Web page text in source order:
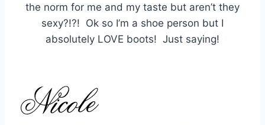
the norm for me and my taste but aren’t they
sexy?!?! Ok so I’m a shoe person but I
absolutely LOVE boots! Just saying!